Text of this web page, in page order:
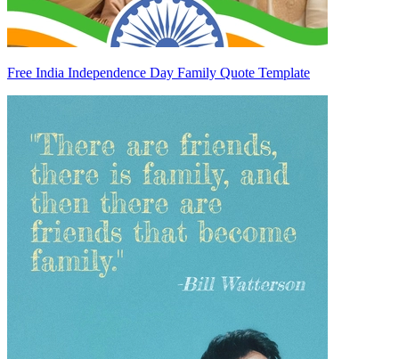
Free India Independence Day Family Quote Template